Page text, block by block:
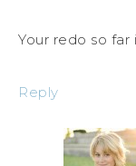
Your redo so far
Reply